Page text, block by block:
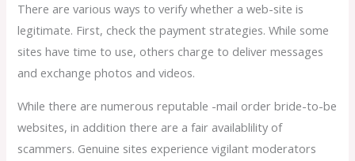
There are various ways to verify whether a web-site is
legitimate. First, check the payment strategies. While some
sites have time to use, others charge to deliver messages
and exchange photos and videos.
While there are numerous reputable -mail order bride-to-be
websites, in addition there are a fair availablility of
scammers. Genuine sites experience vigilant moderators